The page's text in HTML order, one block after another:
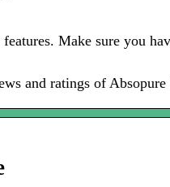
Make sure you
and ratings of Absopure